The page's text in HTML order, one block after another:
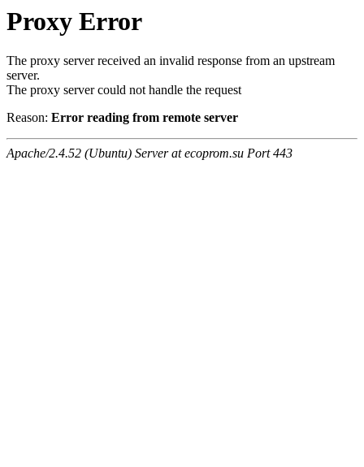
Proxy Error
The proxy server received an invalid response from an upstream
server.
The proxy server could not handle the request
Reason: Error reading from remote server
Apache/2.4.52 (Ubuntu) Server at ecoprom.su Port 443